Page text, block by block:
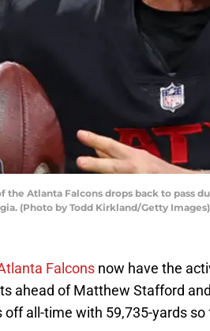
the Atlanta Falcons drops back to
(Photo by Todd Kirkland/Getty Images)
Falcons now have the
ahead of Matthew Stafford
all-time with 59,735-yards so